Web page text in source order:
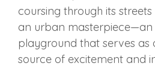
coursing through its
an urban masterpiece—an
playground that serves as
source of excitement and